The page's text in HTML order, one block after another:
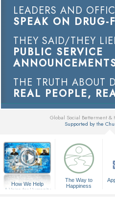
LEADERS AND
SPEAK ON DRUG-
THEY SAID/THEY
PUBLIC SERVICE
THE TRUTH ABOUT
REAL PEOPLE,
Global Social Betterment
Supported by the
How We Help
A Voice for Humanity
The Way to
Happiness